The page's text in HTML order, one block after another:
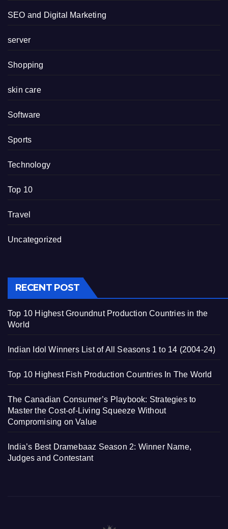
SEO and Digital Marketing
server
Shopping
skin care
Software
Sports
Technology
Top 10
Travel
Uncategorized
RECENT POST
Top 10 Highest Groundnut Production Countries in the
World
Indian Idol Winners List of All Seasons 1 to 14 (2004-24)
Top 10 Highest Fish Production Countries In The World
The Canadian Consumer’s Playbook: Strategies to
Master the Cost-of-Living Squeeze Without
Compromising on Value
India’s Best Dramebaaz Season 2: Winner Name,
Judges and Contestant